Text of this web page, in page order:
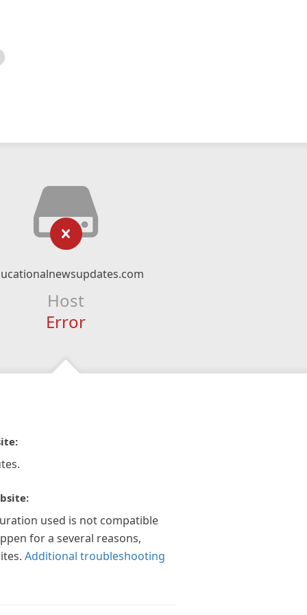
Host
Error
used is not compatible
for a several reasons,
Additional troubleshooting